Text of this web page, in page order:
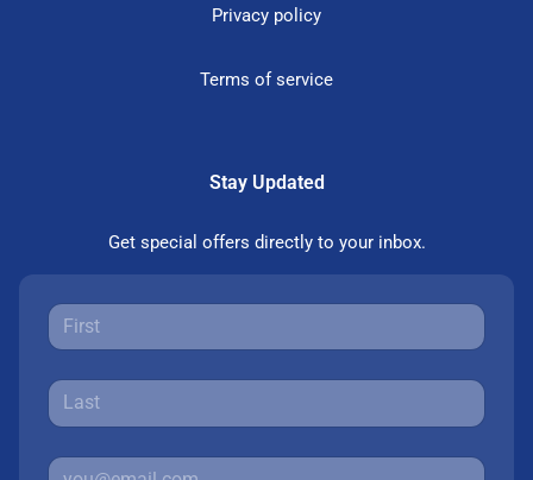
Privacy policy
Terms of service
Stay Updated
Get special offers directly to your inbox.